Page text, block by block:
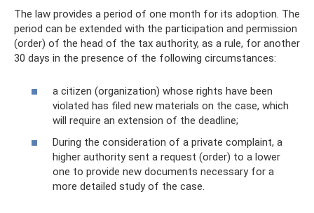
The law provides a period of one month for its adoption. The
period can be extended with the participation and permission
(order) of the head of the tax authority, as a rule, for another
30 days in the presence of the following circumstances:
a citizen (organization) whose rights have been
violated has filed new materials on the case, which
will require an extension of the deadline;
During the consideration of a private complaint, a
higher authority sent a request (order) to a lower
one to provide new documents necessary for a
more detailed study of the case.